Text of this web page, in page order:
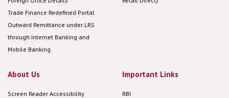
Trade Finance Redefined Portal
Outward Remittance under LRS
through Internet Banking and
Mobile Banking
About Us
Screen Reader Accessibility
Important Links
RBI